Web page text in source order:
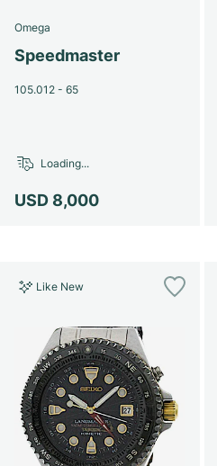
Omega
Speedmaster
105.012 - 65
USD 8,000
Loading...
Like New